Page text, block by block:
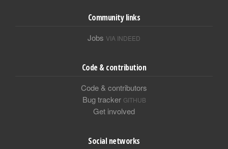
Community links
Jobs VIA INDEED
Code & contribution
Code & contributors
Bug tracker GITHUB
Get involved
Social networks